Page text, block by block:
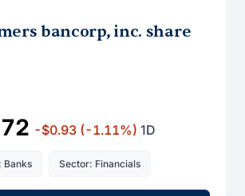
bancorp, inc. share
-$0.93 (-1.11%) 1D
Banks Sector: Financials